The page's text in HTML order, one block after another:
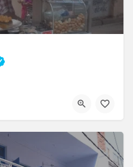
Park Govindpuri Modinagar